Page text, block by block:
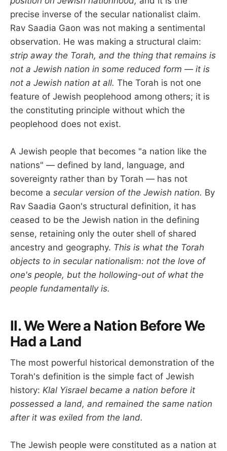
precise inverse of the secular nationalist claim.
Rav Saadia Gaon was not making a sentimental
observation. He was making a structural claim:
strip away the Torah, and the thing that remains is
not a Jewish nation in some reduced form — it is
not a Jewish nation at all. The Torah is not one
feature of Jewish peoplehood among others; it is
the constituting principle without which the
peoplehood does not exist.
A Jewish people that becomes "a nation like the
nations" — defined by land, language, and
sovereignty rather than by Torah — has not
become a secular version of the Jewish nation. By
Rav Saadia Gaon's structural definition, it has
ceased to be the Jewish nation in the defining
sense, retaining only the outer shell of shared
ancestry and geography. This is what the Torah
objects to in secular nationalism: not the love of
one's people, but the hollowing-out of what the
people fundamentally is.
II. We Were a Nation Before We
Had a Land
The most powerful historical demonstration of the
Torah's definition is the simple fact of Jewish
history: Klal Yisrael became a nation before it
possessed a land, and remained the same nation
after it was exiled from the land.
The Jewish people were constituted as a nation at